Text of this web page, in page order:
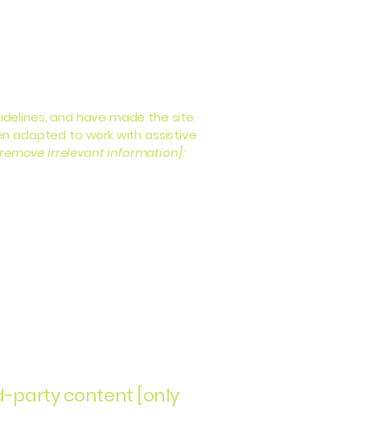
and have made the site
adapted to work with assistive
irrelevant information]:
party content [only